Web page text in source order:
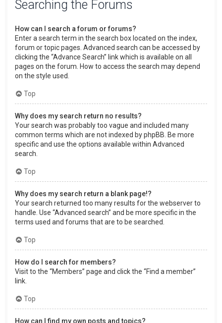
Searching the Forums
How can I search a forum or forums?
Enter a search term in the search box located on the index,
forum or topic pages. Advanced search can be accessed by
clicking the “Advance Search” link which is available on all
pages on the forum. How to access the search may depend
on the style used.
Top
Why does my search return no results?
Your search was probably too vague and included many
common terms which are not indexed by phpBB. Be more
specific and use the options available within Advanced
search.
Top
Why does my search return a blank page!?
Your search returned too many results for the webserver to
handle. Use “Advanced search” and be more specific in the
terms used and forums that are to be searched.
Top
How do I search for members?
Visit to the “Members” page and click the “Find a member”
link.
Top
How can I find my own posts and topics?